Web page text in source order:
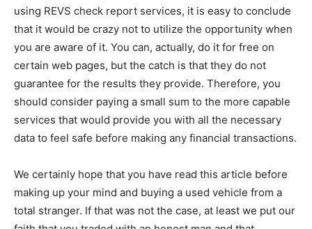
using REVS check report services, it is easy to conclude
that it would be crazy not to utilize the opportunity when
you are aware of it. You can, actually, do it for free on
certain web pages, but the catch is that they do not
guarantee for the results they provide. Therefore, you
should consider paying a small sum to the more capable
services that would provide you with all the necessary
data to feel safe before making any financial transactions.
We certainly hope that you have read this article before
making up your mind and buying a used vehicle from a
total stranger. If that was not the case, at least we put our